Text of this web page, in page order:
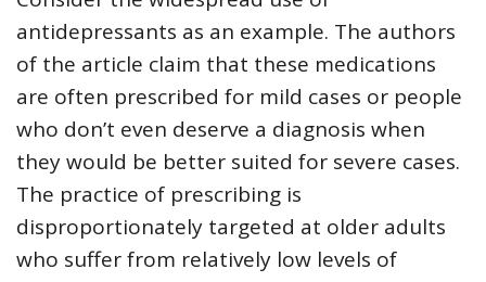
antidepressants as an example. The authors
of the article claim that these medications
are often prescribed for mild cases or people
who don’t even deserve a diagnosis when
they would be better suited for severe cases.
The practice of prescribing is
disproportionately targeted at older adults
who suffer from relatively low levels of